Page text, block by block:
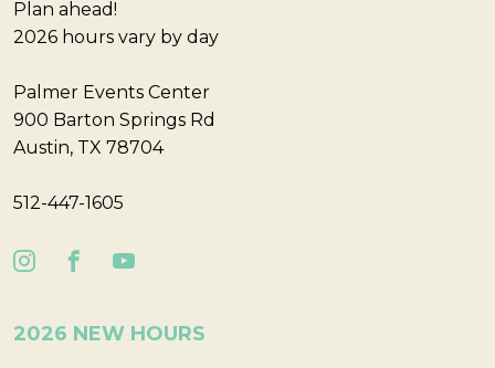
Plan ahead!
2026 hours vary by day
Palmer Events Center
900 Barton Springs Rd
Austin, TX 78704
512-447-1605
2026 NEW HOURS